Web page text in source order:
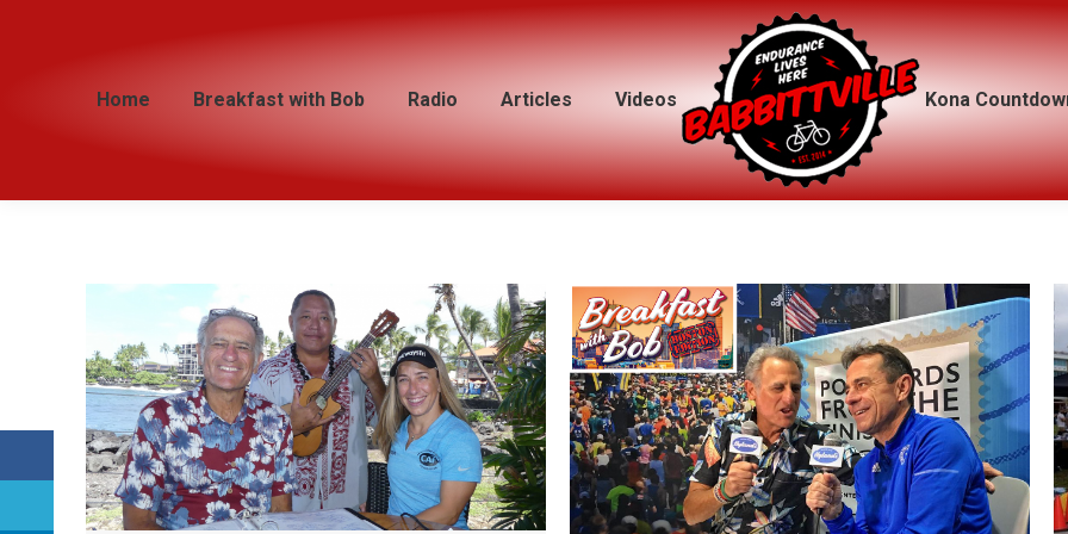
Home Breakfast with Bob Radio Articles Videos Kona
Home Breakfast with Bob Radio Articles Videos Kona